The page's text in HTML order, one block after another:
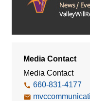
Media Contact
Media Contact
660-831-4177